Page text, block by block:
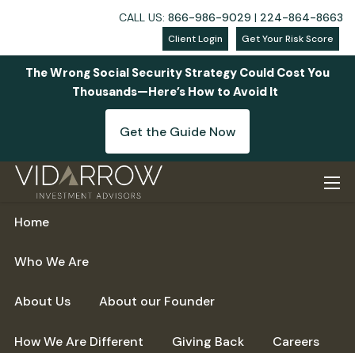
Skip to main content
CALL US: 866-986-9029 | 224-864-8663
Client Login Get Your Risk Score
The Wrong Social Security Strategy Could Cost You
Thousands—Here’s How to Avoid It
Get the Guide Now
Home
Who We Are
About Us About our Founder
How We Are Different Giving Back Careers